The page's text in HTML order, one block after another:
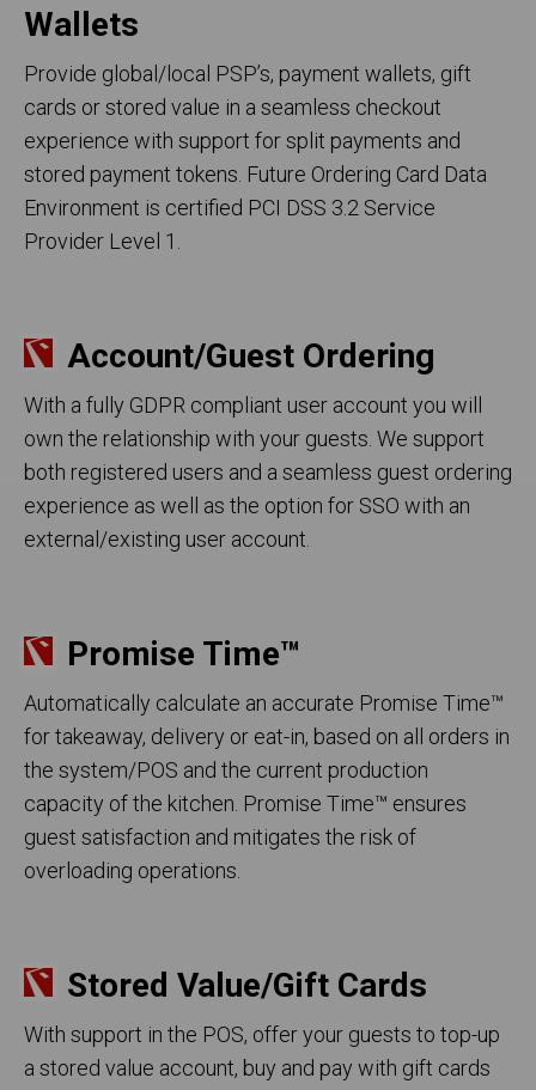
Wallets
Provide global/local PSP’s, payment wallets, gift
cards or stored value in a seamless checkout
experience with support for split payments and
stored payment tokens. Future Ordering Card Data
Environment is certified PCI DSS 3.2 Service
Provider Level 1.
Account/Guest Ordering
With a fully GDPR compliant user account you will
own the relationship with your guests. We support
both registered users and a seamless guest ordering
experience as well as the option for SSO with an
external/existing user account.
Promise Time™
Automatically calculate an accurate Promise Time™
for takeaway, delivery or eat-in, based on all orders in
the system/POS and the current production
capacity of the kitchen. Promise Time™ ensures
guest satisfaction and mitigates the risk of
overloading operations.
Stored Value/Gift Cards
With support in the POS, offer your guests to top-up
a stored value account, buy and pay with gift cards